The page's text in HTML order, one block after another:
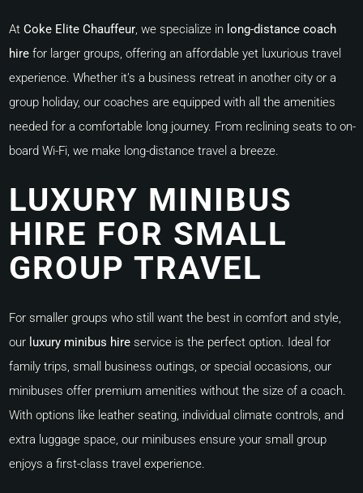
AtCoke Elite Chauffeur, we specialize in long-distance coach
hire for larger groups, offering an affordable yet luxurious travel
experience. Whether it’s a business retreat in another city or a
group holiday, our coaches are equipped with all the amenities
needed for a comfortable long journey. From reclining seats to on-
board Wi-Fi, we make long-distance travel a breeze.
LUXURY MINIBUS
HIRE FOR SMALL
GROUP TRAVEL
For smaller groups who still want the best in comfort and style,
our luxury minibus hire service is the perfect option. Ideal for
family trips, small business outings, or special occasions, our
minibuses offer premium amenities without the size of a coach.
With options like leather seating, individual climate controls, and
extra luggage space, our minibuses ensure your small group
enjoys a first-class travel experience.